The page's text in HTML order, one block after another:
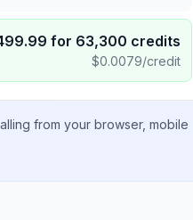
for 63,300 credits
$0.0079/credit
from your browser, mobile